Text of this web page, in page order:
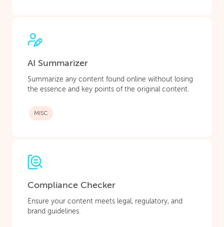
AI Summarizer
Summarize any content found online without losing
the essence and key points of the original content.
MISC
Compliance Checker
Ensure your content meets legal, regulatory, and
brand guidelines.